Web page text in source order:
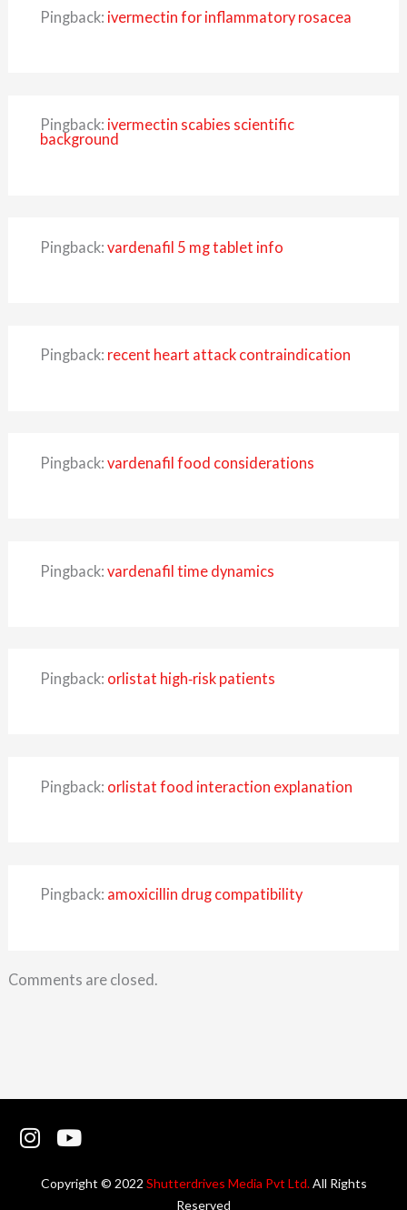
Pingback: ivermectin for inflammatory rosacea
Pingback: ivermectin scabies scientific
background
Pingback: vardenafil 5 mg tablet info
Pingback: recent heart attack contraindication
Pingback: vardenafil food considerations
Pingback: vardenafil time dynamics
Pingback: orlistat high‑risk patients
Pingback: orlistat food interaction explanation
Pingback: amoxicillin drug compatibility
Comments are closed.
I
Y
u
Copyright © 2022 Shutterdrives Media Pvt Ltd.All Rights
Reserved